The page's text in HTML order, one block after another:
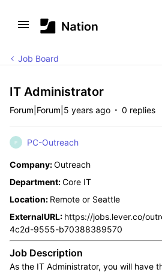
Job Board
IT Administrator
Forum|Forum|5 years ago 0 replies
P PC-Outreach
Company:Outreach
Department:Core IT
Location: Remote or Seattle
ExternalURL: https://jobs.lever.co/
4c2d-9555-b70388389570
Job Description
As the IT Administrator, you will have